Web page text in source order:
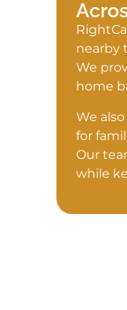
nearby
We
home
We
for
Our
while